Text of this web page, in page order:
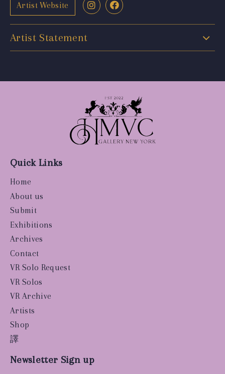
Artist Website
Artist Statement
Quick Links
Home
About us
Submit
Exhibitions
Archives
Contact
VR Solo Request
VR Solos
VR Archive
Artists
Shop
譯
Newsletter Sign up